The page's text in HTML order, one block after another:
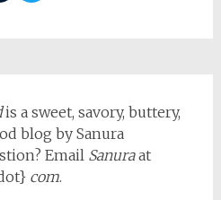
is a sweet, savory, buttery,
blog by Sanura
Email Sanuraat
com.